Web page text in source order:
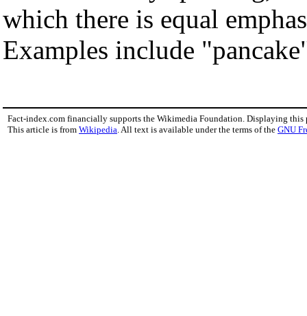
which there is equal
Examples include
Fact-index.com financially supports the Wikimedia Foundation. Displaying this
This article is from Wikipedia . All text is available under the terms of the GNU